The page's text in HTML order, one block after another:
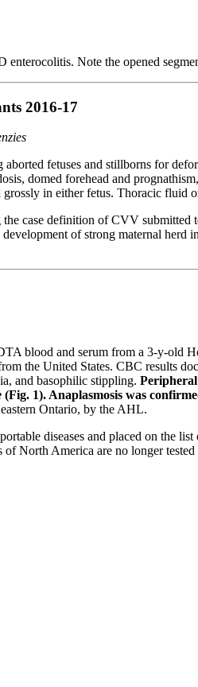
enterocolitis. Note the opened
2016-17
fetuses and stillborns for
domed forehead and
in either fetus. Thoracic fluid
case definition of CVV
of strong maternal
blood and serum from a 3-y-old
the United States. CBC results
and basophilic stippling.
(Fig. 1). Anaplasmosis was
Ontario, by the AHL.
diseases and placed on the
North America are no longer